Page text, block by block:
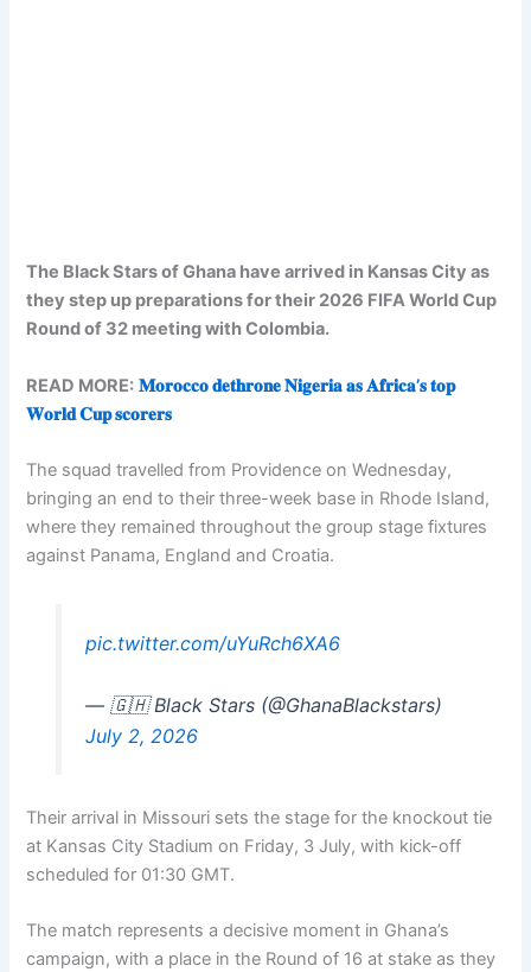
The Black Stars of Ghana have arrived in Kansas City as
they step up preparations for their 2026 FIFA World Cup
Round of 32 meeting with Colombia.
READ MORE: 𝐌𝐨𝐫𝐨𝐜𝐜𝐨 𝐝𝐞𝐭𝐡𝐫𝐨𝐧𝐞 𝐍𝐢𝐠𝐞𝐫𝐢𝐚 𝐚𝐬 𝐀𝐟𝐫𝐢𝐜𝐚’𝐬 𝐭𝐨𝐩
𝐖𝐨𝐫𝐥𝐝 𝐂𝐮𝐩 𝐬𝐜𝐨𝐫𝐞𝐫𝐬
The squad travelled from Providence on Wednesday,
bringing an end to their three-week base in Rhode Island,
where they remained throughout the group stage fixtures
against Panama, England and Croatia.
pic.twitter.com/uYuRch6XA6
— 🇬🇭 Black Stars (@GhanaBlackstars)
July 2, 2026
Their arrival in Missouri sets the stage for the knockout tie
at Kansas City Stadium on Friday, 3 July, with kick-off
scheduled for 01:30 GMT.
The match represents a decisive moment in Ghana’s
campaign, with a place in the Round of 16 at stake as they